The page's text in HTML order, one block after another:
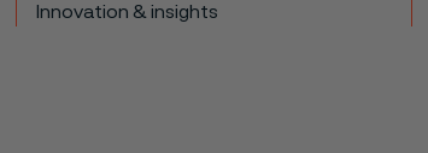
Innovation & insights